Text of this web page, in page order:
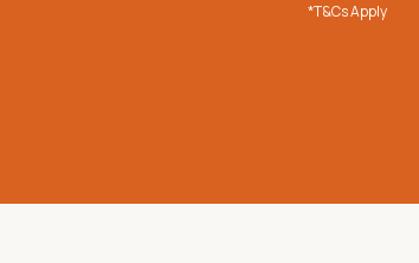
*T&Cs Apply